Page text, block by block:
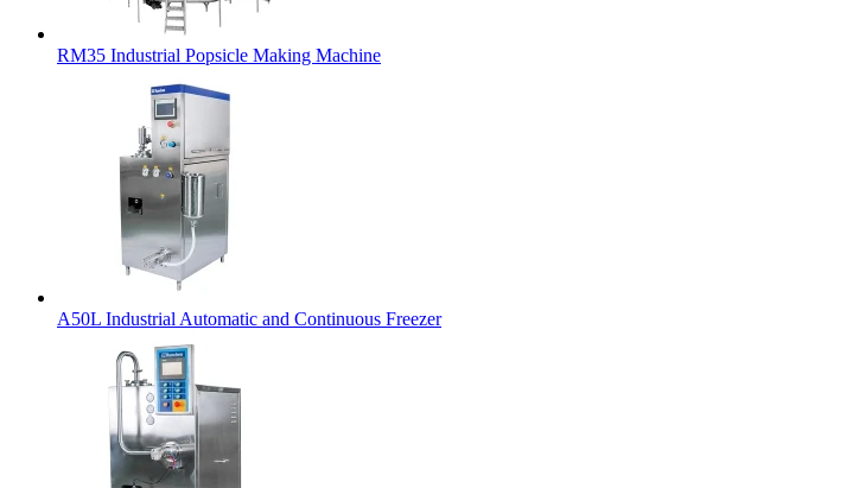
RM35 Industrial Popsicle Making Machine
A50L Industrial Automatic and Continuous Freezer